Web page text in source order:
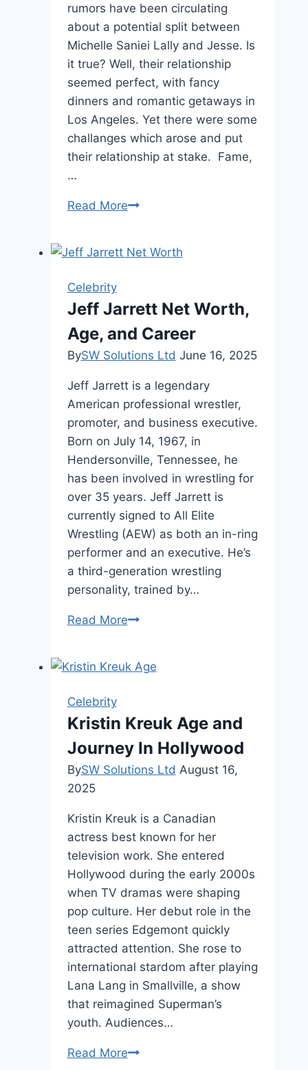
rumors have been circulating
about a potential split between
Michelle Saniei Lally and Jesse. Is
it true? Well, their relationship
seemed perfect, with fancy
dinners and romantic getaways in
Los Angeles. Yet there were some
challanges which arose and put
their relationship at stake. Fame,
…
Read MoreMichelle
Biography,
2024
Celebrity
Jeff Jarrett Net Worth,
Age, and Career
BySW Solutions Ltd June 16, 2025
Jeff Jarrett is a legendary
American professional wrestler,
promoter, and business executive.
Born on July 14, 1967, in
Hendersonville, Tennessee, he
has been involved in wrestling for
over 35 years. Jeff Jarrett is
currently signed to All Elite
Wrestling (AEW) as both an in-ring
performer and an executive. He’s
a third-generation wrestling
personality, trained by…
Read MoreJeff
Worth,
Career
Celebrity
Kristin Kreuk Age and
Journey In Hollywood
BySW Solutions Ltd August 16,
2025
Kristin Kreuk is a Canadian
actress best known for her
television work. She entered
Hollywood during the early 2000s
when TV dramas were shaping
pop culture. Her debut role in the
teen series Edgemont quickly
attracted attention. She rose to
international stardom after playing
Lana Lang in Smallville, a show
that reimagined Superman’s
youth. Audiences…
Read MoreKristin